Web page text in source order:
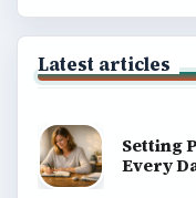
Latest articles
Setting
Every